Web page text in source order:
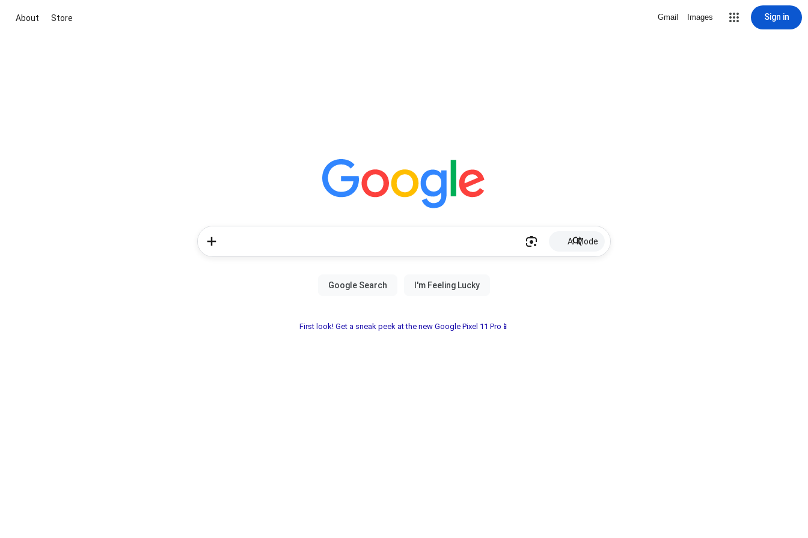
About Store Gmail Images Sign in
AI Mode
First look! Get a sneak peek at the new Google Pixel 11 Pro📱